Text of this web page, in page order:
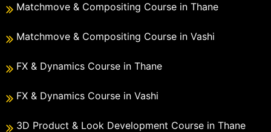
Matchmove & Compositing Course in Thane
Matchmove & Compositing Course in Vashi
FX & Dynamics Course in Thane
FX & Dynamics Course in Vashi
3D Product & Look Development Course in Thane